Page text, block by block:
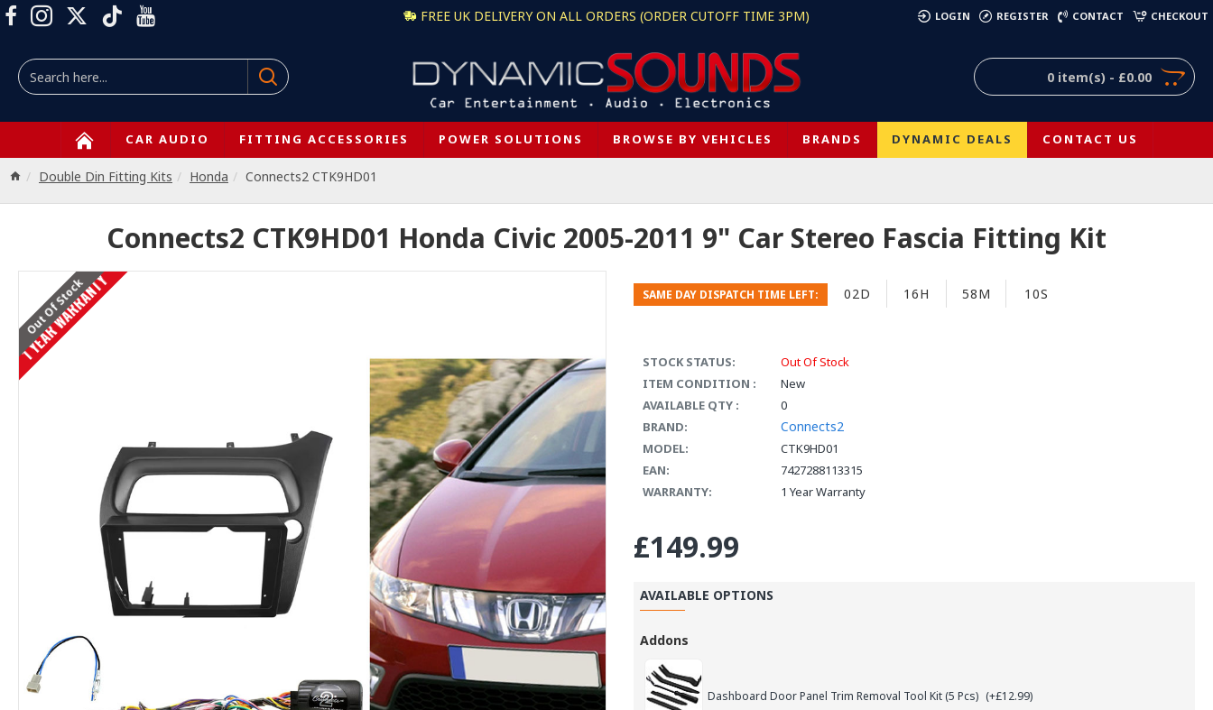
FREE UK DELIVERY ON ALL ORDERS (ORDER CUTOFF TIME 3PM) LOGIN REGISTER CONTACT CHECKOUT
0 item(s) - £0.00
CAR AUDIO FITTING ACCESSORIES POWER SOLUTIONS BROWSE BY VEHICLES BRANDS DYNAMIC DEALS CONTACT US
Double Din Fitting Kits Honda Connects2 CTK9HD01
Connects2 CTK9HD01 Honda Civic 2005-2011 9" Car Stereo Fascia Fitting Kit
1 YEAR WARRANTY
Out Of Stock
STOCK STATUS:
Out Of Stock
ITEM CONDITION :
New
AVAILABLE QTY :
0
BRAND:
Connects2
MODEL:
CTK9HD01
EAN:
7427288113315
WARRANTY:
1 Year Warranty
SAME DAY DISPATCH TIME LEFT: 02D 16H 58M 09S
£149.99
AVAILABLE OPTIONS
Addons
Dashboard Door Panel Trim Removal Tool Kit (5 Pcs) (+£12.99)